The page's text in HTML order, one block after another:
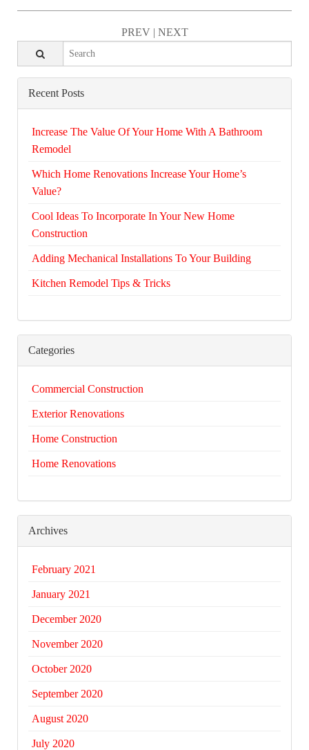
PREV| NEXT
Recent Posts
Increase The Value Of Your Home With A Bathroom
Remodel
Which Home Renovations Increase Your Home’s
Value?
Cool Ideas To Incorporate In Your New Home
Construction
Adding Mechanical Installations To Your Building
Kitchen Remodel Tips & Tricks
Categories
Commercial Construction
Exterior Renovations
Home Construction
Home Renovations
Archives
February 2021
January 2021
December 2020
November 2020
October 2020
September 2020
August 2020
July 2020